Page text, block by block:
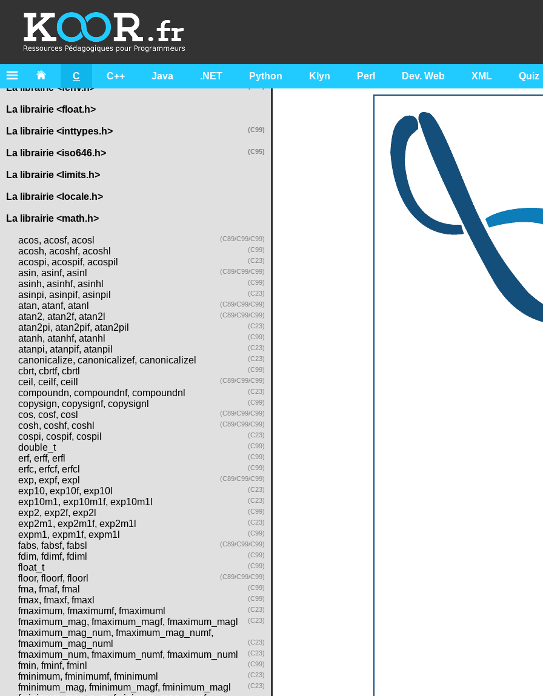
C C++ Java .NET Python Klyn Perl Dev. Web XML Quiz
La librairie <complex.h>
La librairie <ctype.h>
La librairie <errno.h>
La librairie <fenv.h>
La librairie <float.h>
La librairie <inttypes.h> (C99)
La librairie <iso646.h> (C95)
La librairie <limits.h>
La librairie <locale.h>
La librairie <math.h>
acos, acosf, acosl (C89/C99/C99)
acosh, acoshf, acoshl (C99)
acospi, acospif, acospil (C23)
asin, asinf, asinl (C89/C99/C99)
asinh, asinhf, asinhl (C99)
asinpi, asinpif, asinpil (C23)
atan, atanf, atanl (C89/C99/C99)
atan2, atan2f, atan2l (C89/C99/C99)
atan2pi, atan2pif, atan2pil (C23)
atanh, atanhf, atanhl (C99)
atanpi, atanpif, atanpil (C23)
canonicalize, canonicalizef, canonicalizel (C23)
cbrt, cbrtf, cbrtl (C99)
ceil, ceilf, ceill (C89/C99/C99)
compoundn, compoundnf, compoundnl (C23)
copysign, copysignf, copysignl (C99)
cos, cosf, cosl (C89/C99/C99)
cosh, coshf, coshl (C89/C99/C99)
cospi, cospif, cospil (C23)
double_t (C99)
erf, erff, erfl (C99)
erfc, erfcf, erfcl (C99)
exp, expf, expl (C89/C99/C99)
exp10, exp10f, exp10l (C23)
exp10m1, exp10m1f, exp10m1l (C23)
exp2, exp2f, exp2l (C99)
exp2m1, exp2m1f, exp2m1l (C23)
expm1, expm1f, expm1l (C99)
fabs, fabsf, fabsl (C89/C99/C99)
fdim, fdimf, fdiml (C99)
float_t (C99)
floor, floorf, floorl (C89/C99/C99)
fma, fmaf, fmal (C99)
fmax, fmaxf, fmaxl (C99)
fmaximum, fmaximumf, fmaximuml (C23)
fmaximum_mag, fmaximum_magf, fmaximum_magl (C23)
fmaximum_mag_num, fmaximum_mag_numf,
fmaximum_mag_numl
(C23)
fmaximum_num, fmaximum_numf, fmaximum_numl (C23)
fmin, fminf, fminl (C99)
fminimum, fminimumf, fminimuml (C23)
fminimum_mag, fminimum_magf, fminimum_magl (C23)